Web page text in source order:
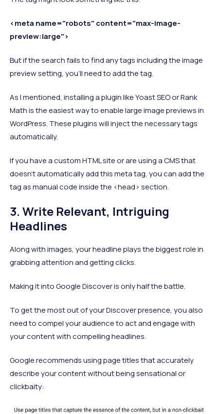
<meta name="robots" content="max-image-
preview:large">
But if the search fails to find any tags including the image
preview setting, you’ll need to add the tag.
As I mentioned, installing a plugin like Yoast SEO or Rank
Math is the easiest way to enable large image previews in
WordPress. These plugins will inject the necessary tags
automatically.
If you have a custom HTML site or are using a CMS that
doesn’t automatically add this meta tag, you can add the
tag as manual code inside the <head> section.
3. Write Relevant, Intriguing
Headlines
Along with images, your headline plays the biggest role in
grabbing attention and getting clicks.
Making it into Google Discover is only half the battle.
To get the most out of your Discover presence, you also
need to compel your audience to act and engage with
your content with compelling headlines.
Google recommends using page titles that accurately
describe your content without being sensational or
clickbaity: